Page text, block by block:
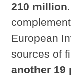
210 million
European
sources of
another 19